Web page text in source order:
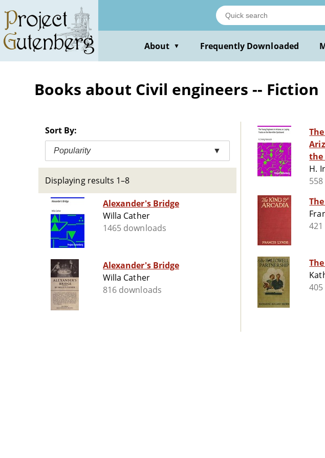
main
content
About ▼ Frequently Downloaded
Books about Civil engineers -- Fiction
Sort By:
Popularity ▼
Displaying results 1–8
Alexander's Bridge
Willa Cather
1465 downloads
Alexander's Bridge
Willa Cather
816 downloads
the
H.